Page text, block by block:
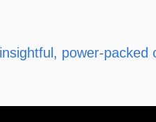
power-packed